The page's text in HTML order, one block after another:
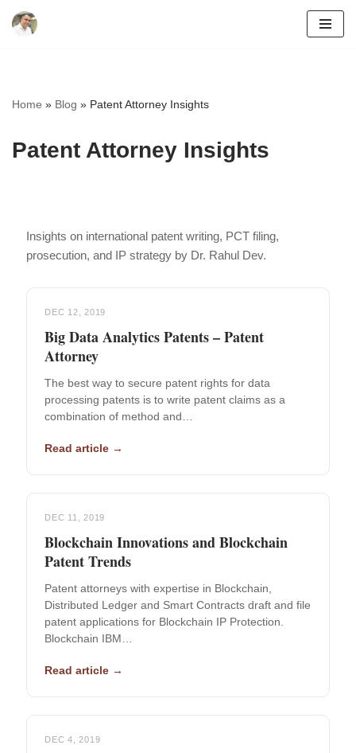
Home » Blog » Patent Attorney Insights
Patent Attorney Insights
Insights on international patent writing, PCT filing,
prosecution, and IP strategy by Dr. Rahul Dev.
DEC 12, 2019
Big Data Analytics Patents – Patent
Attorney
The best way to secure patent rights for data
processing patents is to write patent claims as a
combination of method and…
Read article →
DEC 11, 2019
Blockchain Innovations and Blockchain
Patent Trends
Patent attorneys with expertise in Blockchain,
Distributed Ledger and Smart Contracts draft and file
patent applications for Blockchain IP Protection.
Blockchain IBM…
Read article →
DEC 4, 2019